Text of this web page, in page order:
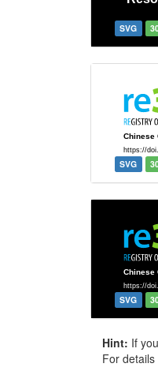
SVG
SVG
SVG
Hint: If
For details